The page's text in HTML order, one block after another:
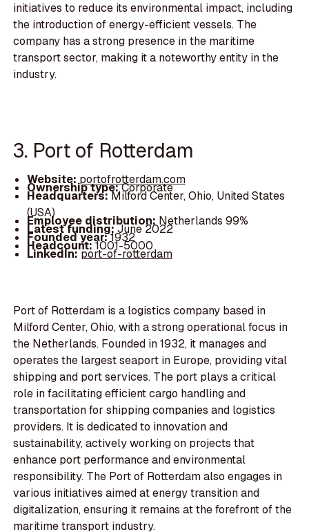
initiatives to reduce its environmental impact, including
the introduction of energy-efficient vessels. The
company has a strong presence in the maritime
transport sector, making it a noteworthy entity in the
industry.
3. Port of Rotterdam
Website: portofrotterdam.com
Ownership type:Corporate
Headquarters:Milford Center, Ohio, United States
(USA)
Employee distribution: Netherlands 99%
Latest funding:June 2022
Founded year:1932
Headcount:1001-5000
LinkedIn:port-of-rotterdam
Port of Rotterdam is a logistics company based in
Milford Center, Ohio, with a strong operational focus in
the Netherlands. Founded in 1932, it manages and
operates the largest seaport in Europe, providing vital
shipping and port services. The port plays a critical
role in facilitating efficient cargo handling and
transportation for shipping companies and logistics
providers. It is dedicated to innovation and
sustainability, actively working on projects that
enhance port performance and environmental
responsibility. The Port of Rotterdam also engages in
various initiatives aimed at energy transition and
digitalization, ensuring it remains at the forefront of the
maritime transport industry.